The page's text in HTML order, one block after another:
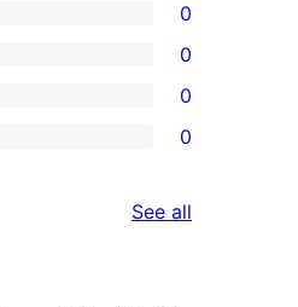
0
0
0
0
See all